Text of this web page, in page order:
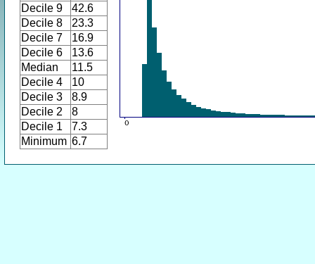
Decile 9
42.6
Decile 8
23.3
Decile 7
16.9
Decile 6
13.6
Median
11.5
Decile 4
10
Decile 3
8.9
Decile 2
8
Decile 1
7.3
Minimum 6.7